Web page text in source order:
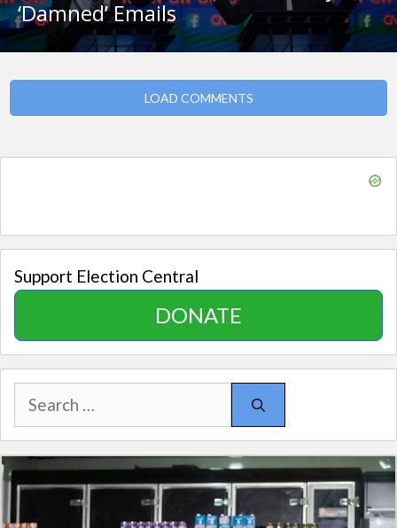
‘Damned’ Emails
LOAD COMMENTS
Support Election Central
DONATE
Search
for: